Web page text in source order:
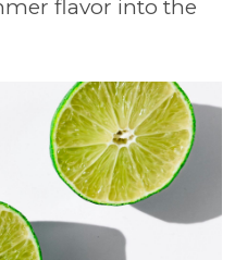
flavor into the